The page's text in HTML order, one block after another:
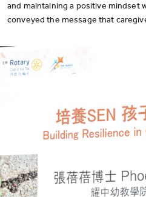
and maintaining a positive mindset
conveyed the message that